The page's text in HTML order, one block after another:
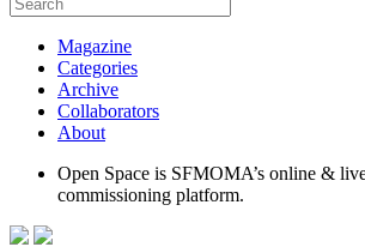
Magazine
Categories
Archive
Collaborators
About
Open Space is SFMOMA’s online &
commissioning platform.